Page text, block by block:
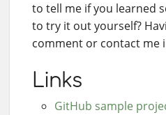
to tell me if you learned
to try it out yourself?
comment or contact me
Links
GitHub sample